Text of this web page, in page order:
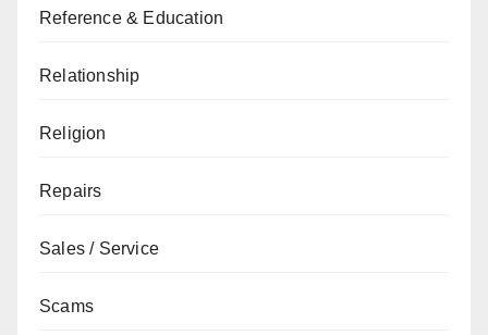
Reference & Education
Relationship
Religion
Repairs
Sales / Service
Scams